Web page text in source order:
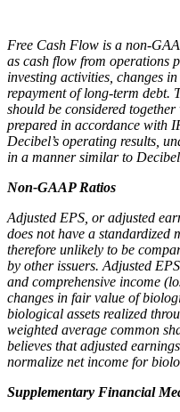
Free Cash Flow is a non-
as cash flow from operations
investing activities, changes
repayment of long-term debt.
should be considered
prepared in accordance with
Decibel’s operating results,
in a manner similar to
Non-GAAP Ratios
Adjusted EPS, or adjusted
does not have a standardized
therefore unlikely to be
by other issuers. Adjusted
and comprehensive income
changes in fair value of
biological assets realized
weighted average common
believes that adjusted
normalize net income for
Supplementary Financial